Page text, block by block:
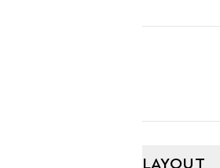
LAYOUT